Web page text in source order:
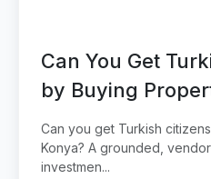
Can You Get
by Buying
Can you get Turkish
Konya? A grounded,
investmen...